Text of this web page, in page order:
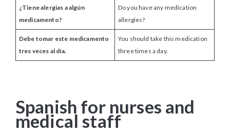
¿Tiene alergias a algún
medicamento?
Do you have any medication
allergies?
Debe tomar este medicamento
tres veces al día.
You should take this medication
three times a day.
Spanish for nurses and
medical staff